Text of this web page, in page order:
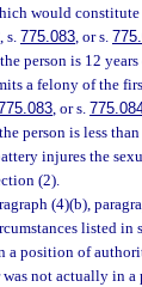
would
, s. 775.083, or s.
person is 12
a felony of the
, or s.
person is less
injures the
(2).
(4)(b),
listed in
a position of
was not actually in